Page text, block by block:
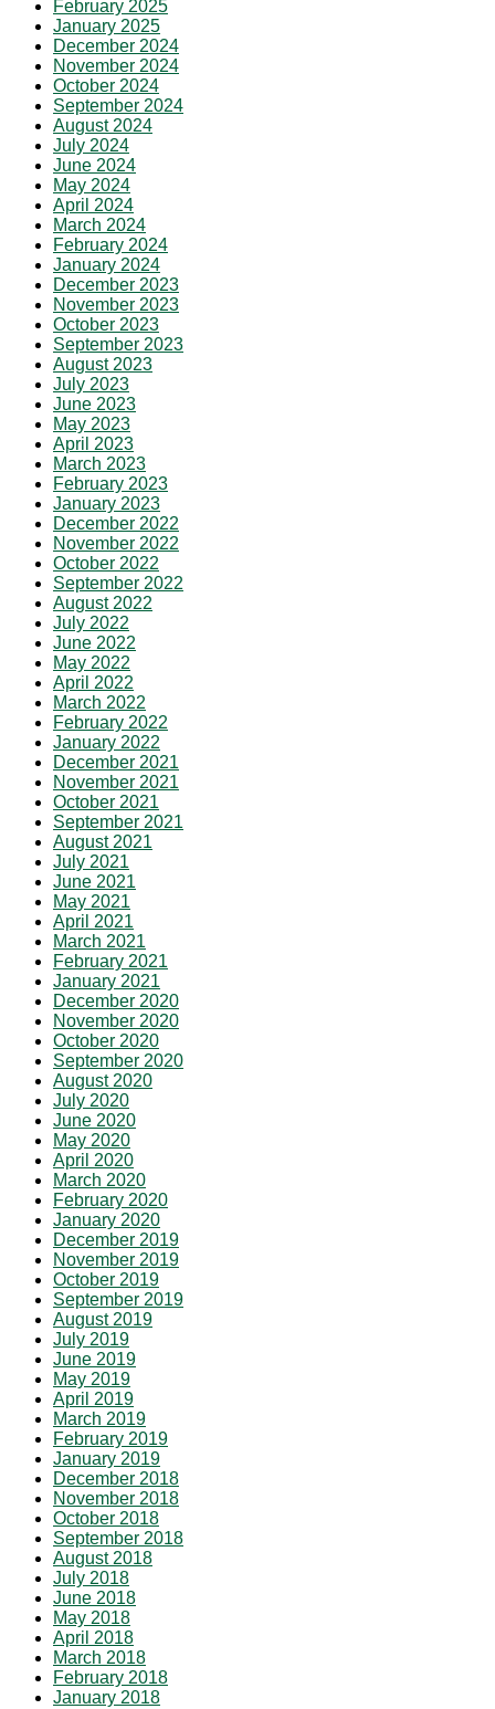
February 2025
January 2025
December 2024
November 2024
October 2024
September 2024
August 2024
July 2024
June 2024
May 2024
April 2024
March 2024
February 2024
January 2024
December 2023
November 2023
October 2023
September 2023
August 2023
July 2023
June 2023
May 2023
April 2023
March 2023
February 2023
January 2023
December 2022
November 2022
October 2022
September 2022
August 2022
July 2022
June 2022
May 2022
April 2022
March 2022
February 2022
January 2022
December 2021
November 2021
October 2021
September 2021
August 2021
July 2021
June 2021
May 2021
April 2021
March 2021
February 2021
January 2021
December 2020
November 2020
October 2020
September 2020
August 2020
July 2020
June 2020
May 2020
April 2020
March 2020
February 2020
January 2020
December 2019
November 2019
October 2019
September 2019
August 2019
July 2019
June 2019
May 2019
April 2019
March 2019
February 2019
January 2019
December 2018
November 2018
October 2018
September 2018
August 2018
July 2018
June 2018
May 2018
April 2018
March 2018
February 2018
January 2018